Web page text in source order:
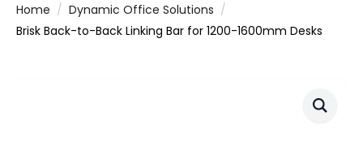
Home
Dynamic Office Solutions
Brisk Back-to-Back Linking Bar for 1200-1600mm Desks